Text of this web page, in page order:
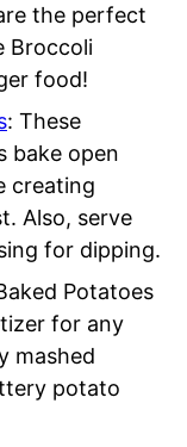
the perfect
Broccoli
food!
: These
bake open
creating
Also, serve
for dipping.
Potatoes
for any
mashed
potato